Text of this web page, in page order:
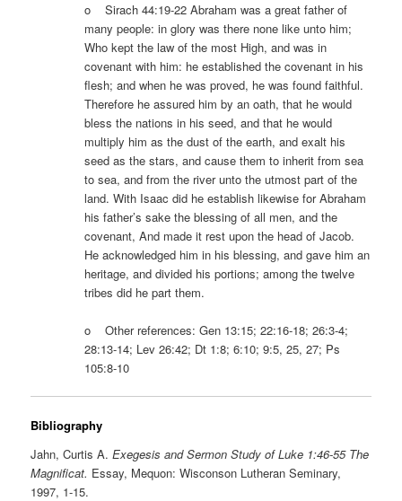
o Sirach 44:19-22 Abraham was a great father of
many people: in glory was there none like unto him;
Who kept the law of the most High, and was in
covenant with him: he established the covenant in his
flesh; and when he was proved, he was found faithful.
Therefore he assured him by an oath, that he would
bless the nations in his seed, and that he would
multiply him as the dust of the earth, and exalt his
seed as the stars, and cause them to inherit from sea
to sea, and from the river unto the utmost part of the
land. With Isaac did he establish likewise for Abraham
his father’s sake the blessing of all men, and the
covenant, And made it rest upon the head of Jacob.
He acknowledged him in his blessing, and gave him an
heritage, and divided his portions; among the twelve
tribes did he part them.
o Other references: Gen 13:15; 22:16-18; 26:3-4;
28:13-14; Lev 26:42; Dt 1:8; 6:10; 9:5, 25, 27; Ps
105:8-10
Bibliography
Jahn, Curtis A.Exegesis and Sermon Study of Luke 1:46-55 The
Magnificat. Essay, Mequon: Wisconson Lutheran Seminary,
1997, 1-15.